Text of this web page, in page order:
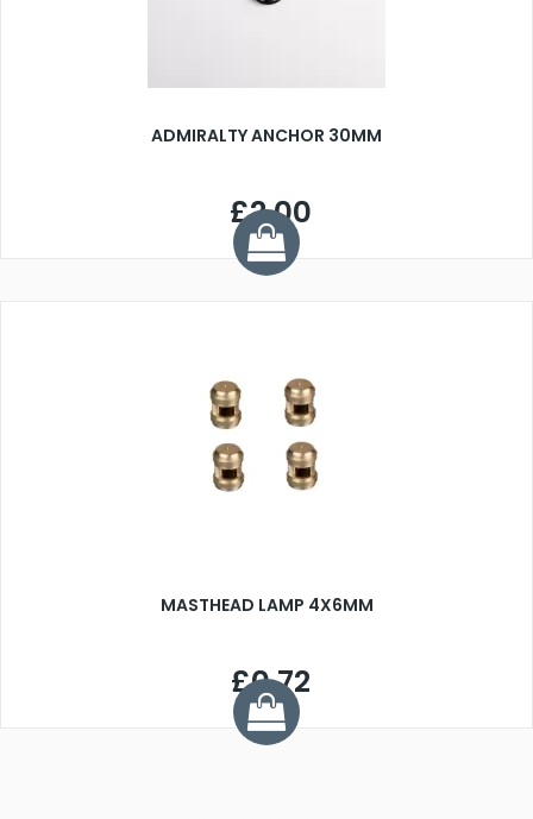
ADMIRALTY ANCHOR 30MM
£2.00
MASTHEAD LAMP 4X6MM
£0.72